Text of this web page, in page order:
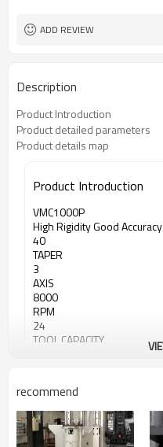
ADD REVIEW
Description
Product Introduction
Product detailed parameters
Product details map
Product Introduction
VMC1000P
High Rigidity Good
40
TAPER
3
AXIS
8000
RPM
24
TOOL CAPACITY
<iframe width="100%"
src="https://
frameborder="0"
encrypted-media;
recommend